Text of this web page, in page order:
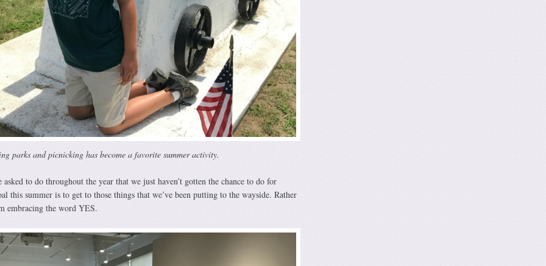
parks and picnicking has become a favorite summer activity.
asked to do throughout the year that we just haven’t gotten the chance to do for
this summer is to get to those things that we’ve been putting to the wayside. Rather
embracing the word YES.